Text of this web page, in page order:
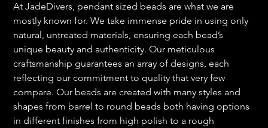
At JadeDivers, pendant sized beads are what we are
mostly known for. We take immense pride in using only
natural, untreated materials, ensuring each bead’s
unique beauty and authenticity. Our meticulous
craftsmanship guarantees an array of designs, each
reflecting our commitment to quality that very few
compare. Our beads are created with many styles and
shapes from barrel to round beads both having options
in different finishes from high polish to a rough